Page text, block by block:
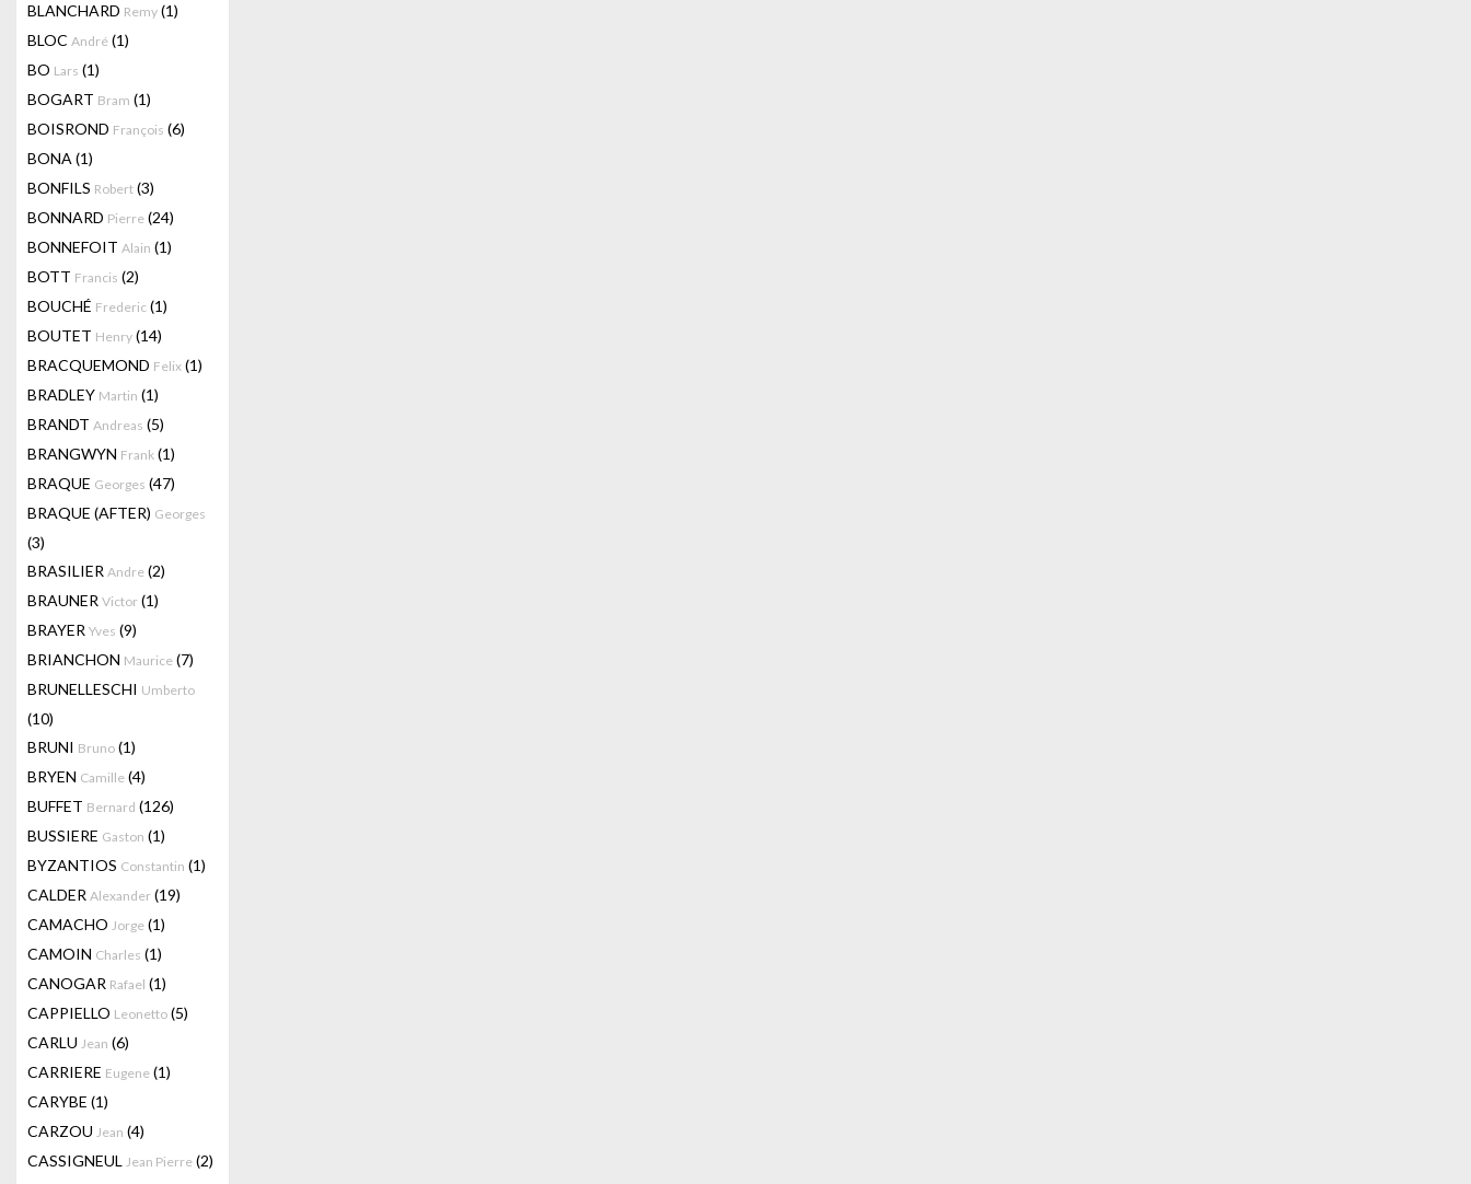
BLANCHARD Remy (1)
BLOC André (1)
BO Lars (1)
BOGART Bram (1)
BOISROND François (6)
BONA (1)
BONFILS Robert (3)
BONNARD Pierre (24)
BONNEFOIT Alain (1)
BOTT Francis (2)
BOUCHÉ Frederic (1)
BOUTET Henry (14)
BRACQUEMOND Felix (1)
BRADLEY Martin (1)
BRANDT Andreas (5)
BRANGWYN Frank (1)
BRAQUE Georges (47)
BRAQUE (AFTER) Georges
(3)
BRASILIER Andre (2)
BRAUNER Victor (1)
BRAYER Yves (9)
BRIANCHON Maurice (7)
BRUNELLESCHI Umberto
(10)
BRUNI Bruno (1)
BRYEN Camille (4)
BUFFET Bernard (126)
BUSSIERE Gaston (1)
BYZANTIOS Constantin (1)
CALDER Alexander (19)
CAMACHO Jorge (1)
CAMOIN Charles (1)
CANOGAR Rafael (1)
CAPPIELLO Leonetto (5)
CARLU Jean (6)
CARRIERE Eugene (1)
CARYBE (1)
CARZOU Jean (4)
CASSIGNEUL Jean Pierre (2)